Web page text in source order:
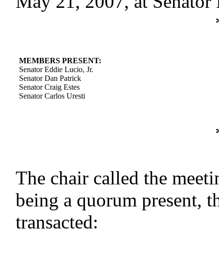
MEMBERS PRESENT:
Senator Eddie Lucio, Jr.
Senator Dan Patrick
Senator Craig Estes
Senator Carlos Uresti
The chair called the
being a quorum present,
transacted: